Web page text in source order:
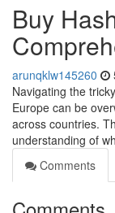
Buy
arunqklw145260
Navigating the
Europe can be
across countries.
understanding of
Comments